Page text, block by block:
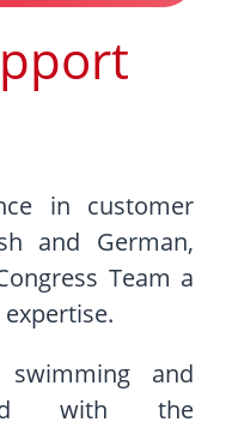
in customer
and German,
Team a
and
with the